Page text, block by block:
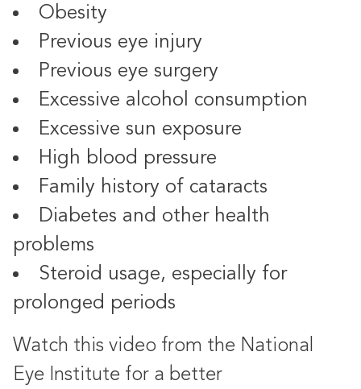
Obesity
Previous eye injury
Previous eye surgery
Excessive alcohol consumption
Excessive sun exposure
High blood pressure
Family history of cataracts
Diabetes and other health
problems
Steroid usage, especially for
prolonged periods
Watch this video from the National
Eye Institute for a better